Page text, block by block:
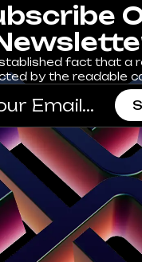
fact that a
by the readable